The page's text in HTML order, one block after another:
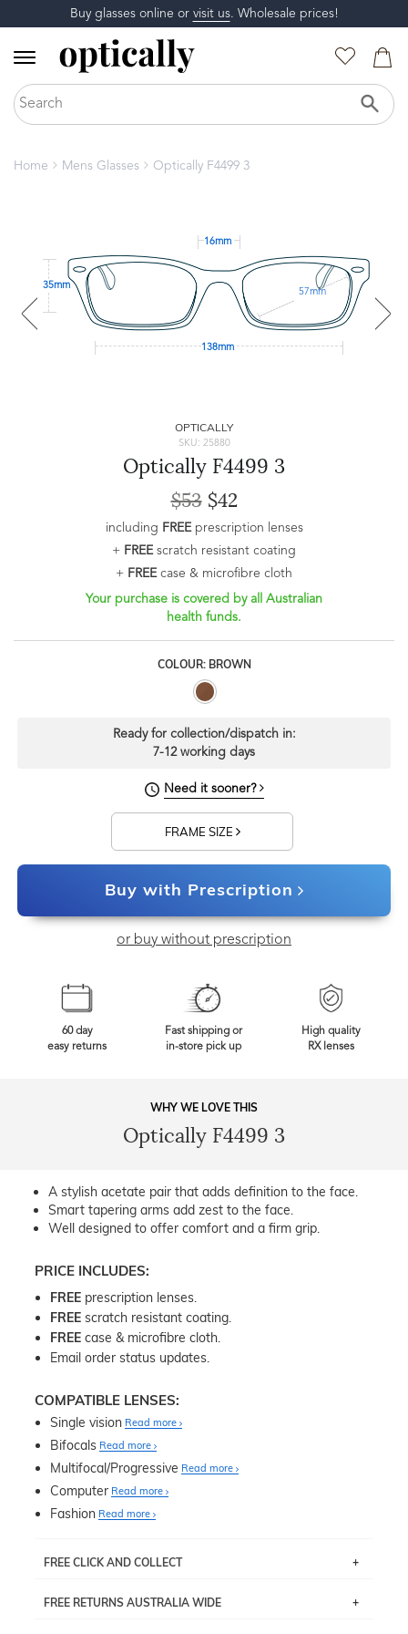
Buy glasses online or visit us. Wholesale prices!
Home Mens Glasses Optically F4499 3
16mm
35mm
57mm
138mm
OPTICALLY
SKU: 25880
Optically F4499 3
$53$42
including FREEprescription lenses
+ FREEscratch resistant coating
+ FREEcase & microfibre cloth
Your purchase is covered by all Australian
health funds.
COLOUR: BROWN
Ready for collection/dispatch in:
7-12 working days
Need it sooner?
FRAME SIZE
Buy with Prescription
or buy without prescription
60 day
easy returns
Fast shipping or
in-store pick up
High quality
RX lenses
WHY WE LOVE THIS
Optically F4499 3
A stylish acetate pair that adds definition to the face.
Smart tapering arms add zest to the face.
Well designed to offer comfort and a firm grip.
PRICE INCLUDES:
FREE prescription lenses.
FREE scratch resistant coating.
FREE case & microfibre cloth.
Email order status updates.
COMPATIBLE LENSES:
Single vision Read more
Bifocals Read more
Multifocal/Progressive Read more
Computer Read more
Fashion Read more
FREE CLICK AND COLLECT
pick up your item instore within 3 business days. Note
FREE RETURNS AUSTRALIA WIDE